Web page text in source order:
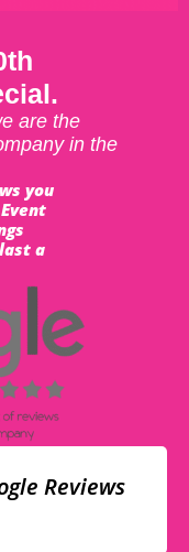
are the
in the
you
a
Reviews